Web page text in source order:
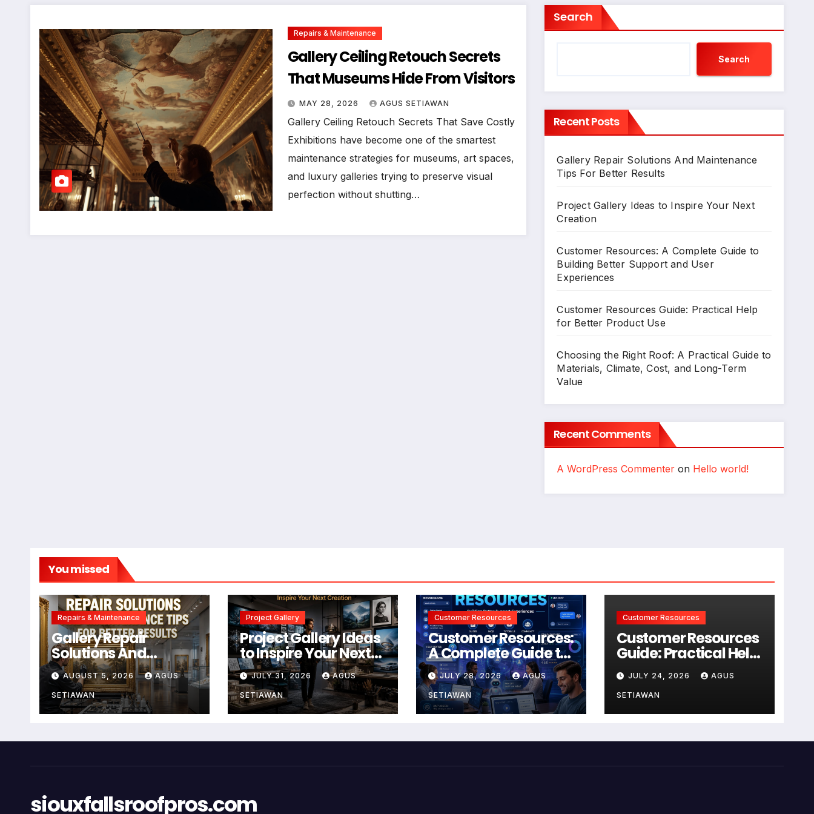
Repairs & Maintenance
Gallery Ceiling Retouch Secrets
That Museums Hide From Visitors
MAY 28, 2026 AGUS SETIAWAN
Gallery Ceiling Retouch Secrets That Save Costly
Exhibitions have become one of the smartest
maintenance strategies for museums, art spaces,
and luxury galleries trying to preserve visual
perfection without shutting…
Search
Search
Recent Posts
Gallery Repair Solutions And Maintenance
Tips For Better Results
Project Gallery Ideas to Inspire Your Next
Creation
Customer Resources: A Complete Guide to
Building Better Support and User
Experiences
Customer Resources Guide: Practical Help
for Better Product Use
Choosing the Right Roof: A Practical Guide to
Materials, Climate, Cost, and Long-Term
Value
Recent Comments
A WordPress Commenter on Hello world!
You missed
Repairs & Maintenance
Gallery Repair
Solutions And
Maintenance Tips
For Better Results
AUGUST 5, 2026 AGUS
SETIAWAN
Project Gallery
Project Gallery Ideas
to Inspire Your Next
Creation
JULY 31, 2026 AGUS
SETIAWAN
Customer Resources
Customer Resources:
A Complete Guide to
Building Better
Support and User
Experiences
JULY 28, 2026 AGUS
SETIAWAN
Customer Resources
Customer Resources
Guide: Practical Help
for Better Product
UseJULY 24, 2026 AGUS
SETIAWAN
siouxfallsroofpros.com